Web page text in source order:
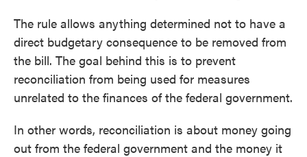
The rule allows anything determined not to have a
direct budgetary consequence to be removed from
the bill. The goal behind this is to prevent
reconciliation from being used for measures
unrelated to the finances of the federal government.
In other words, reconciliation is about money going
out from the federal government and the money it